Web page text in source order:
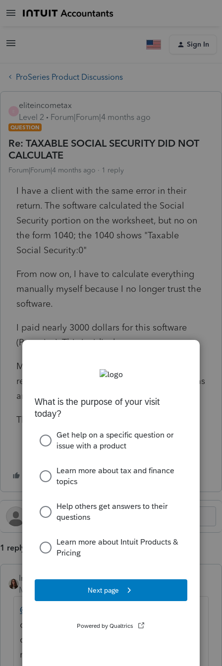
Sign In
ProSeries Product Discussions
eliteincometax
Level 2
Forum|Forum|4 months ago
QUESTION
Re: TAXABLE SOCIAL SECURITY DID NOT
CALCULATE
Forum|Forum|4 months ago 1 reply
I have a client with the same error in their
return. The software calculated the Social
Security portion on the worksheet, but no on
the form 1040; the 1040 shows "Taxable
Social Security:0"
From now on, I have to calculate everything
manually myself because I no longer trust the
software.
I paid nearly 3000 dollars for this software
(Proseries). This is ridiculous,
My client file on February 20, 2026, and
received a letter from the IRS saying there was
an error on their return.
Thanks
1 reply
IntuitKatie
Moderator
Forum|Forum|4 months ago
@eliteincometax
on the Community! It looks like you posted
on the Lacerte Discussions board. I will
move this to the